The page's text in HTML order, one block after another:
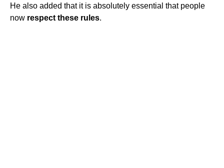
He also added that it is absolutely essential that people
now respect these rules.